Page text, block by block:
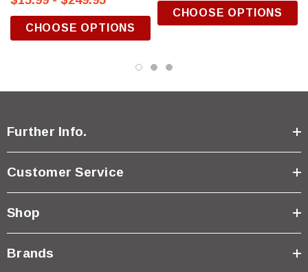
CHOOSE OPTIONS
CHOOSE OPTIONS
Further Info.
Customer Service
Shop
Brands